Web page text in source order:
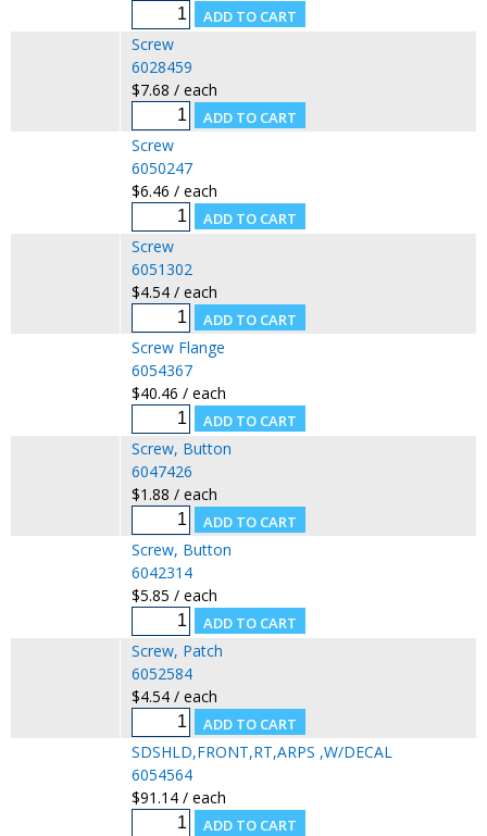
Screw
6028459
$7.68 / each
Screw
6050247
$6.46 / each
Screw
6051302
$4.54 / each
Screw Flange
6054367
$40.46 / each
Screw, Button
6047426
$1.88 / each
Screw, Button
6042314
$5.85 / each
Screw, Patch
6052584
$4.54 / each
SDSHLD,FRONT,RT,ARPS ,W/DECAL
6054564
$91.14 / each